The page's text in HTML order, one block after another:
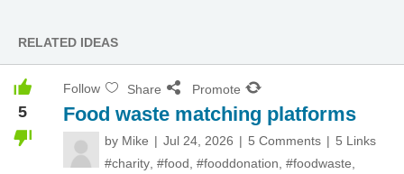
RELATED IDEAS
5
Follow Share Promote
Food waste matching platforms
by Mike Jul 24, 2026 5 Comments
5 Links
#charity #food #fooddonation #foodwaste